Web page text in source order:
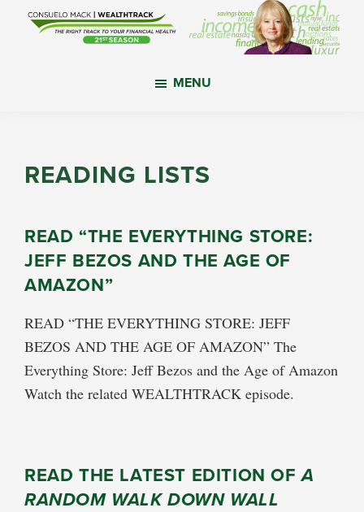
financial
MENU
READING LISTS
READ “THE EVERYTHING STORE:
JEFF BEZOS AND THE AGE OF
AMAZON”
READ “THE EVERYTHING STORE: JEFF
BEZOS AND THE AGE OF AMAZON” The
Everything Store: Jeff Bezos and the Age of Amazon
Watch the related WEALTHTRACK episode.
READ THE LATEST EDITION OFA
RANDOM WALK DOWN WALL